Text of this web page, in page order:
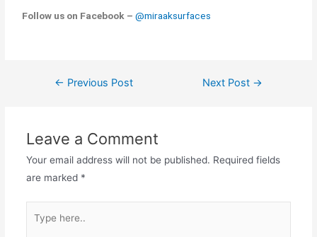
Follow us on Facebook – @miraaksurfaces
← Previous Post Next Post →
Leave a Comment
Your email address will not be published. Required fields
are marked *